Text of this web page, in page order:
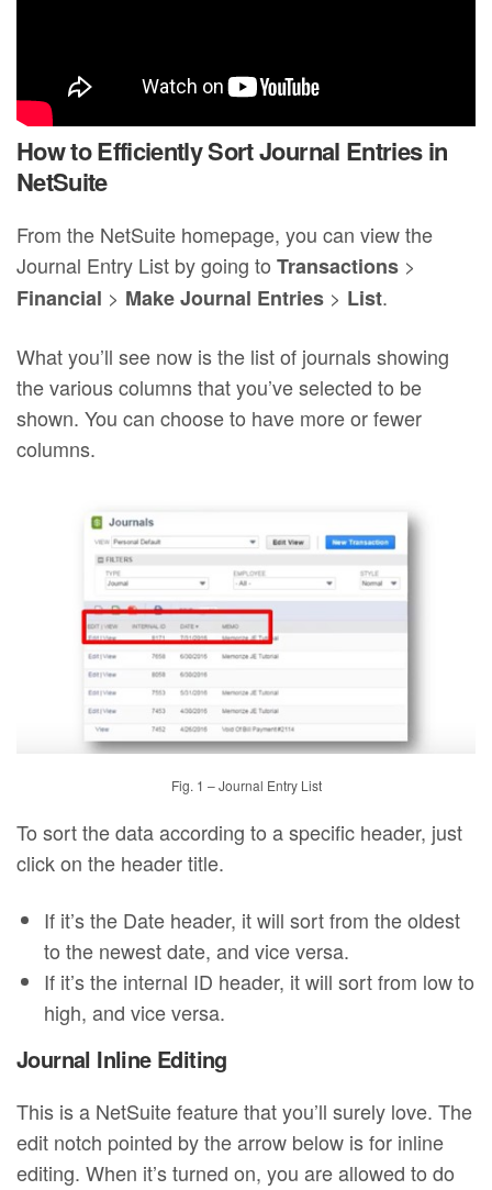
How to Efficiently Sort Journal Entries in
NetSuite
From the NetSuite homepage, you can view the
Journal Entry List by going toTransactions >
Financial > Make Journal Entries > List.
What you’ll see now is the list of journals showing
the various columns that you’ve selected to be
shown. You can choose to have more or fewer
columns.
Fig. 1 – Journal Entry List
To sort the data according to a specific header, just
click on the header title.
If it’s the Date header, it will sort from the oldest
to the newest date, and vice versa.
If it’s the internal ID header, it will sort from low to
high, and vice versa.
Journal Inline Editing
This is a NetSuite feature that you’ll surely love. The
edit notch pointed by the arrow below is for inline
editing. When it’s turned on, you are allowed to do